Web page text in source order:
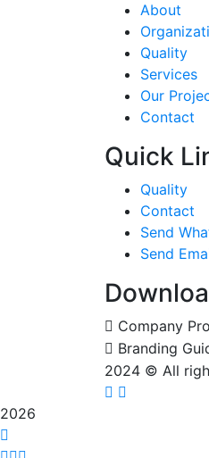
About
Quality
Services
Our
Contact
Quick
Quality
Contact
Send
Send
Company
Branding
2024 © All
2026